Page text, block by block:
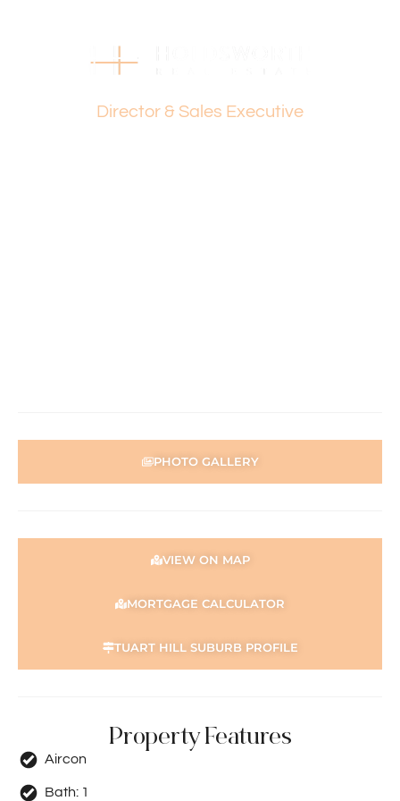
Director & Sales Executive
PHOTO GALLERY
VIEW ON MAP
MORTGAGE CALCULATOR
TUART HILL SUBURB PROFILE
Property Features
Aircon
Bath: 1